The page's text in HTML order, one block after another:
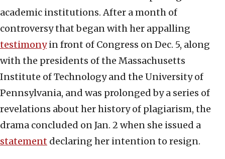
academic institutions. After a month of
controversy that began with her appalling
testimonyin front of Congress on Dec. 5, along
with the presidents of the Massachusetts
Institute of Technology and the University of
Pennsylvania, and was prolonged by a series of
revelations about her history of plagiarism, the
drama concluded on Jan. 2 when she issued a
statement declaring her intention to resign.